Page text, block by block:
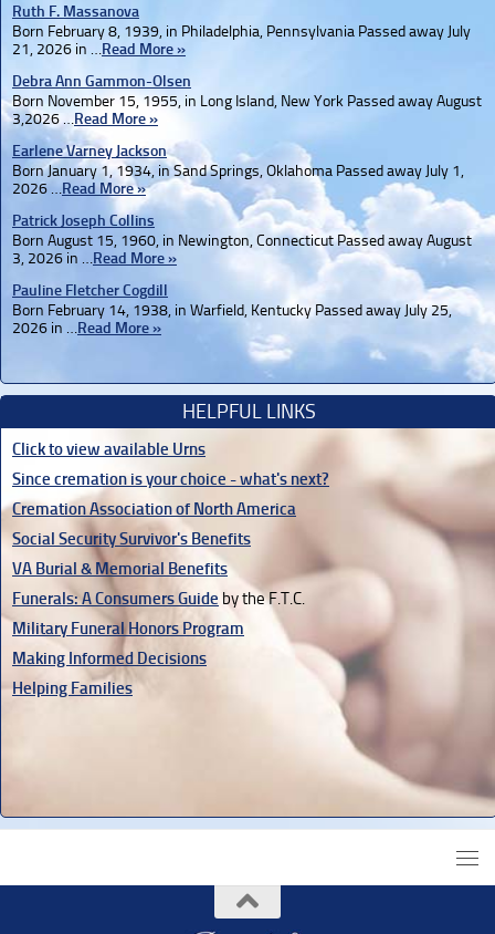
Ruth F. Massanova
Born February 8, 1939, in Philadelphia, Pennsylvania Passed away July
21, 2026 in …Read More »
Debra Ann Gammon-Olsen
Born November 15, 1955, in Long Island, New York Passed away August
3,2026 …Read More »
Earlene Varney Jackson
Born January 1, 1934, in Sand Springs, Oklahoma Passed away July 1,
2026 …Read More »
Patrick Joseph Collins
Born August 15, 1960, in Newington, Connecticut Passed away August
3, 2026 in …Read More »
Pauline Fletcher Cogdill
Born February 14, 1938, in Warfield, Kentucky Passed away July 25,
2026 in …Read More »
HELPFUL LINKS
Click to view available Urns
Since cremation is your choice - what's next?
Cremation Association of North America
Social Security Survivor's Benefits
VA Burial & Memorial Benefits
Funerals: A Consumers Guide by the F.T.C.
Military Funeral Honors Program
Making Informed Decisions
Helping Families